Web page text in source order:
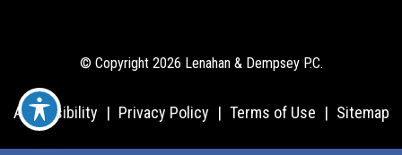
© Copyright 2026 Lenahan & Dempsey P.C.
Accessibility | Privacy Policy | Terms of Use | Sitemap